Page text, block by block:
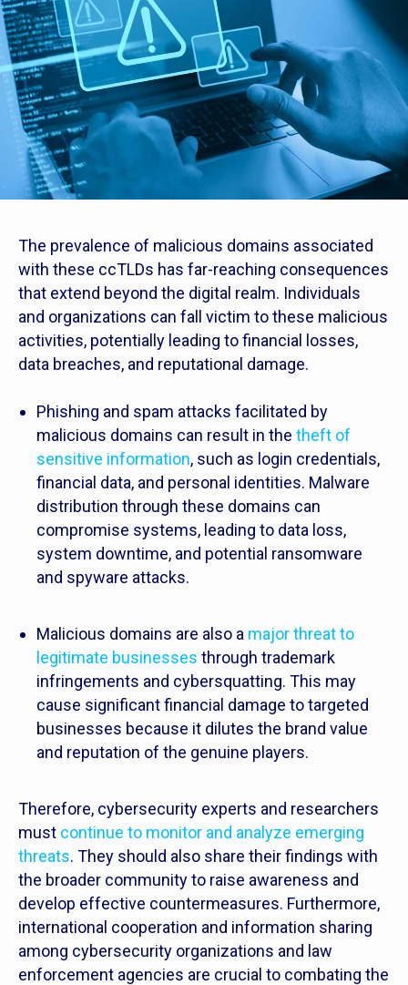
The prevalence of malicious domains associated
with these ccTLDs has far-reaching consequences
that extend beyond the digital realm. Individuals
and organizations can fall victim to these malicious
activities, potentially leading to financial losses,
data breaches, and reputational damage.
Phishing and spam attacks facilitated by
malicious domains can result in the theft of
sensitive information, such as login credentials,
financial data, and personal identities. Malware
distribution through these domains can
compromise systems, leading to data loss,
system downtime, and potential ransomware
and spyware attacks.
Malicious domains are also a major threat to
legitimate businesses through trademark
infringements and cybersquatting. This may
cause significant financial damage to targeted
businesses because it dilutes the brand value
and reputation of the genuine players.
Therefore, cybersecurity experts and researchers
must continue to monitor and analyze emerging
threats. They should also share their findings with
the broader community to raise awareness and
develop effective countermeasures. Furthermore,
international cooperation and information sharing
among cybersecurity organizations and law
enforcement agencies are crucial to combating the